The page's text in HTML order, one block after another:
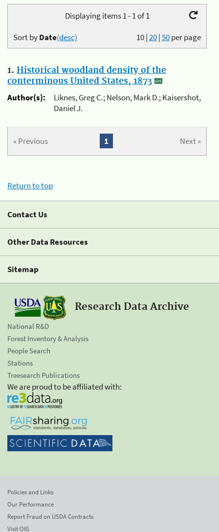
Displaying items 1 - 1 of 1
10|20|50per page
Sort byDate(desc)
1. Historical woodland density of the
conterminous United States, 1873
Author(s):
Liknes, Greg C.; Nelson, Mark D.; Kaisershot,
Daniel J.
« Previous Next »
1
Return to top
Contact Us
Other Data Resources
Sitemap
Research Data Archive
National R&D
Forest Inventory & Analysis
People Search
Stations
Treesearch Publications
We are proud to be affiliated with:
Policies and Links
Our Performance
Report Fraud on USDA Contracts
Visit OIG